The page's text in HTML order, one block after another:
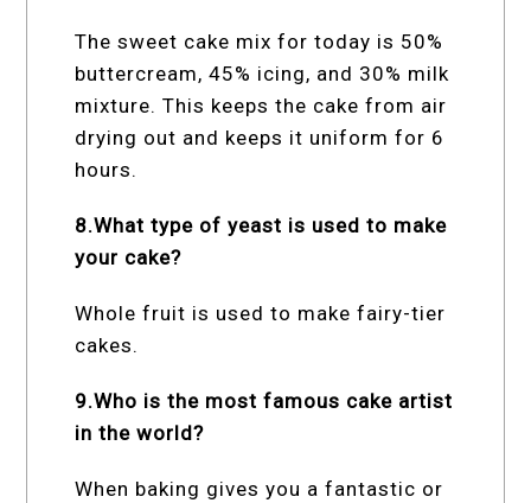
The sweet cake mix for today is 50%
buttercream, 45% icing, and 30% milk
mixture. This keeps the cake from air
drying out and keeps it uniform for 6
hours.
8.What type of yeast is used to make
your cake?
Whole fruit is used to make fairy-tier
cakes.
9.Who is the most famous cake artist
in the world?
When baking gives you a fantastic or